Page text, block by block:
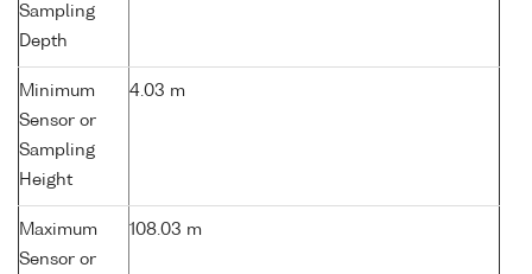
Sampling
Depth
Minimum
Sensor or
Sampling
Height
4.03 m
Maximum
Sensor or
108.03 m